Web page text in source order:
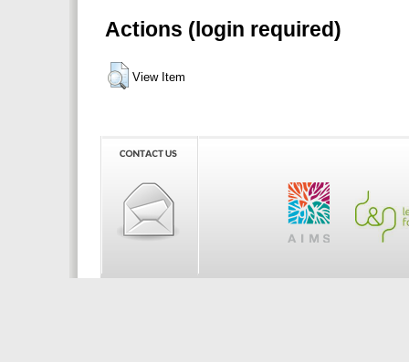
Actions (login required)
View Item